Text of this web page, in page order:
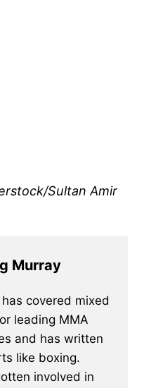
Sultan Amir
Murray
covered mixed
leading MMA
and has written
like boxing.
involved in